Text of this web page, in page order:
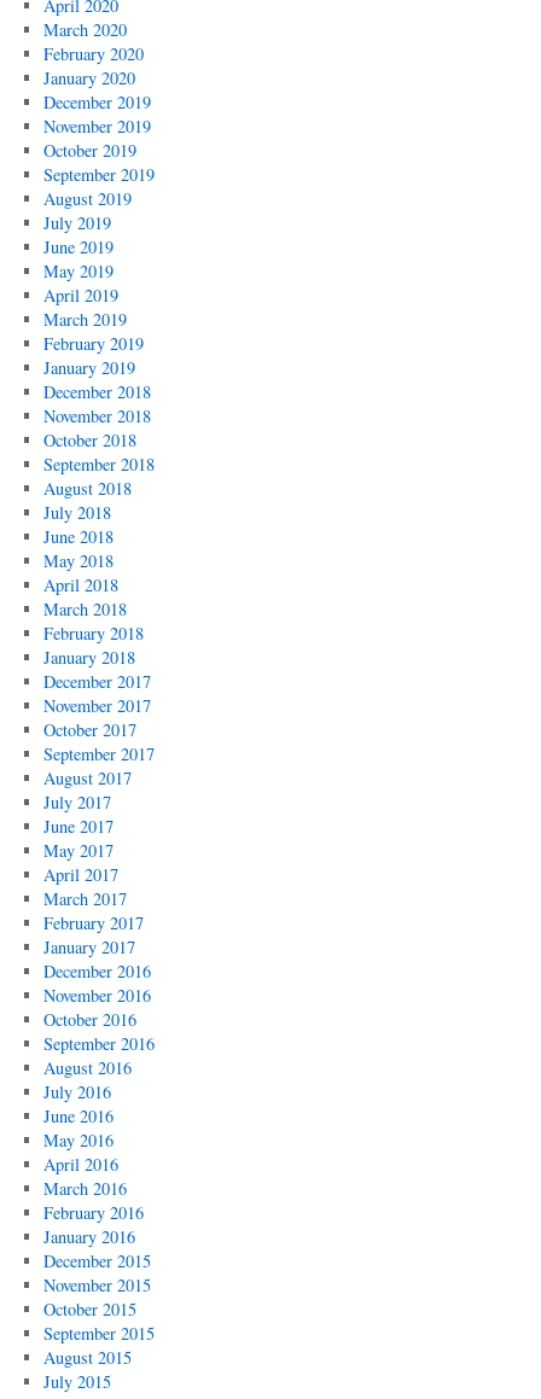
April 2020
March 2020
February 2020
January 2020
December 2019
November 2019
October 2019
September 2019
August 2019
July 2019
June 2019
May 2019
April 2019
March 2019
February 2019
January 2019
December 2018
November 2018
October 2018
September 2018
August 2018
July 2018
June 2018
May 2018
April 2018
March 2018
February 2018
January 2018
December 2017
November 2017
October 2017
September 2017
August 2017
July 2017
June 2017
May 2017
April 2017
March 2017
February 2017
January 2017
December 2016
November 2016
October 2016
September 2016
August 2016
July 2016
June 2016
May 2016
April 2016
March 2016
February 2016
January 2016
December 2015
November 2015
October 2015
September 2015
August 2015
July 2015